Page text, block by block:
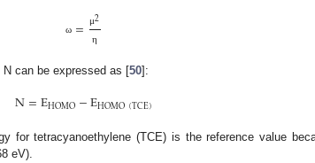
ω = μ2
η
N can be expressed as [50]:
N=EHOMO−EHOMO(TCE)
for tetracyanoethylene (TCE) is the reference value
eV).